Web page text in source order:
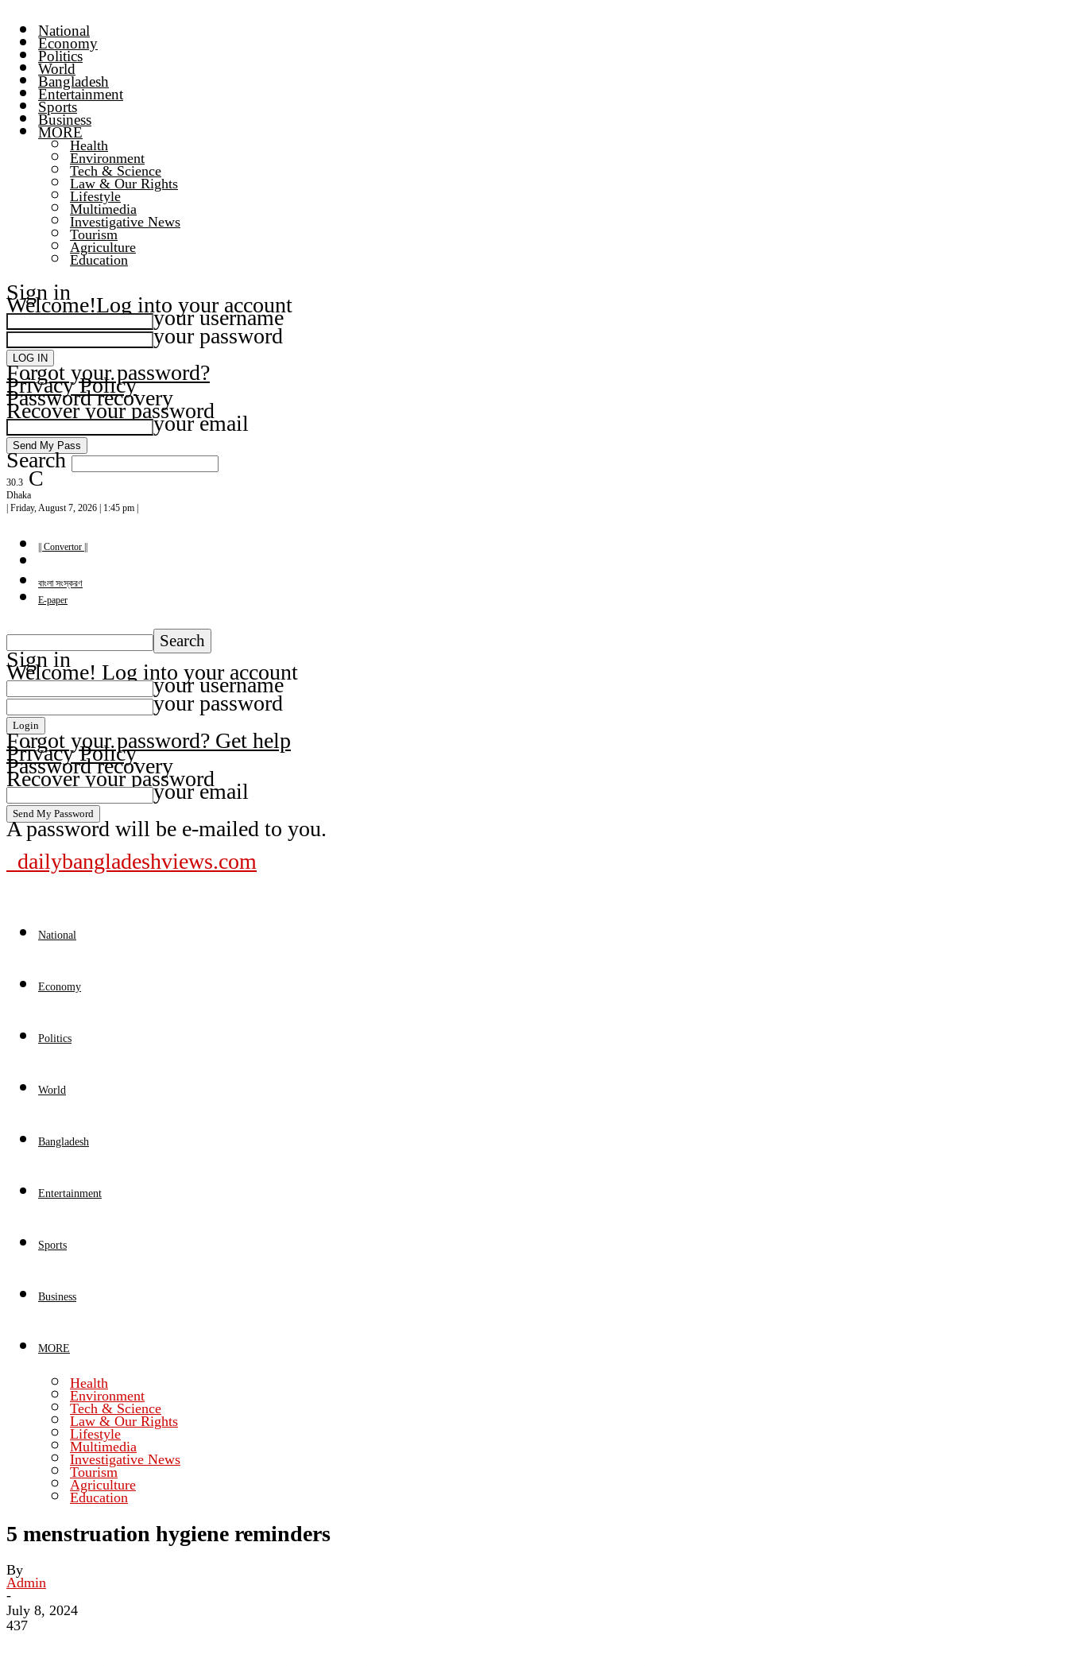
National
Economy
Politics
World
Bangladesh
Entertainment
Sports
Business
MORE
Health
Environment
Tech & Science
Law & Our Rights
Lifestyle
Multimedia
Investigative News
Tourism
Agriculture
Education
Sign in
Welcome!Log into your account
your username
your password
Forgot your password?
Privacy Policy
Password recovery
Recover your password
your email
Search
30.3 C
Dhaka
| Friday, August 7, 2026 | 1:45 pm |
|| Convertor ||
বাংলা সংস্করণ
E-paper
Sign in
Welcome! Log into your account
your username
your password
Forgot your password? Get help
Privacy Policy
Password recovery
Recover your password
your email
A password will be e-mailed to you.
dailybangladeshviews.com
National
Economy
Politics
World
Bangladesh
Entertainment
Sports
Business
MORE
Health
Environment
Tech & Science
Law & Our Rights
Lifestyle
Multimedia
Investigative News
Tourism
Agriculture
Education
5 menstruation hygiene reminders
By
Admin
-
July 8, 2024
437